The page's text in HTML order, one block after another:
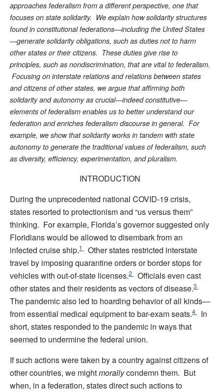
approaches federalism from a different perspective, one that
focuses on state solidarity. We explain how solidarity structures
found in constitutional federations—including the United States
—generate solidarity obligations, such as duties not to harm
other states or their citizens. These duties give rise to
principles, such as nondiscrimination, that are vital to federalism.
Focusing on interstate relations and relations between states
and citizens of other states, we argue that affirming both
solidarity and autonomy as crucial—indeed constitutive—
elements of federalism enables us to better understand our
federation and enriches federalism discourse in general. For
example, we show that solidarity works in tandem with state
autonomy to generate the traditional values of federalism, such
as diversity, efficiency, experimentation, and pluralism.
INTRODUCTION
During the unprecedented national COVID-19 crisis,
states resorted to protectionism and “us versus them”
thinking. For example, Florida’s governor suggested only
Floridians would be allowed to disembark from an
infected cruise ship.1
Other states restricted interstate
travel by imposing quarantine orders or border stops for
vehicles with out-of-state licenses.2
Officials even cast
other states and their residents as vectors of disease.3
The pandemic also led to hoarding behavior of all kinds—
from essential medical equipment to bar-exam seats.4
In
short, states responded to the pandemic in ways that
seemed to undermine the federal union.
If such actions were taken by a country against citizens of
other countries, we mightmorallycondemn them. But
when, in a federation, states direct such actions to